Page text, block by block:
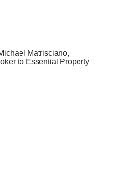
Matrisciano,
to Essential Property